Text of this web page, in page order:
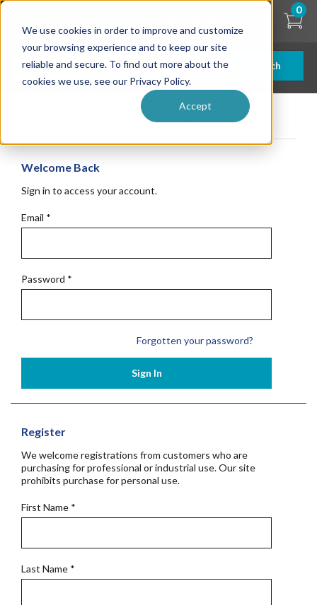
We use cookies in order to improve and customize
your browsing experience and to keep our site
reliable and secure. To find out more about the
cookies we use, see our Privacy Policy.
Accept
Skip
content
Search
0
Get Started
Welcome Back
Sign in to access your account.
Email *
Password *
Forgotten your password?
Sign In
Register
We welcome registrations from customers who are
purchasing for professional or industrial use. Our site
prohibits purchase for personal use.
First Name *
Last Name *